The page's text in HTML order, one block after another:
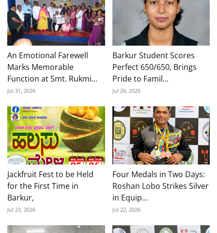
An Emotional Farewell
Marks Memorable
Function at Smt. Rukmi...
Jul 31, 2026
Barkur Student Scores
Perfect 650/650, Brings
Pride to Famil...
Jul 26, 2026
Jackfruit Fest to be Held
for the First Time in
Barkur,
Jul 23, 2026
Four Medals in Two Days:
Roshan Lobo Strikes Silver
in Equip...
Jul 22, 2026